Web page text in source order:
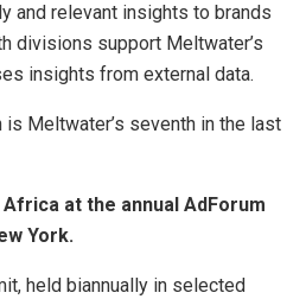
and relevant insights to brands
divisions support Meltwater’s
insights from external data.
Meltwater’s seventh in the last
at the annual AdForum
York.
held biannually in selected